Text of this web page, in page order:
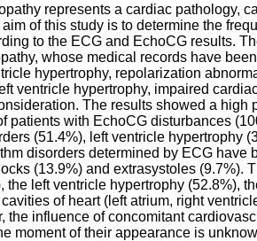
represents a cardiac pathology,
of this study is to determine the
to the ECG and EchoCG results.
whose medical records have
hypertrophy, repolarization
ventricle hypertrophy, impaired
The results showed a
patients with EchoCG disturbances
(51.4%), left ventricle hypertrophy
disorders determined by ECG
(13.9%) and extrasystoles
the left ventricle hypertrophy (52.8%),
of heart (left atrium, right
the influence of concomitant
moment of their appearance is